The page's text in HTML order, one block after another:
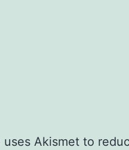
uses Akismet to